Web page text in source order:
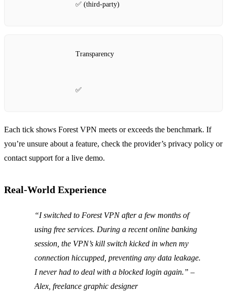
✅ (third‑party)
Transparency
✅
Each tick shows Forest VPN meets or exceeds the benchmark. If
you’re unsure about a feature, check the provider’s privacy policy or
contact support for a live demo.
Real‑World Experience
“I switched to Forest VPN after a few months of
using free services. During a recent online banking
session, the VPN’s kill switch kicked in when my
connection hiccupped, preventing any data leakage.
I never had to deal with a blocked login again.” –
Alex, freelance graphic designer